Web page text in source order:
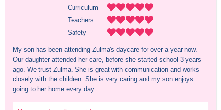
Curriculum
Teachers
Safety
My son has been attending Zulma's daycare for over a year now.
Our daughter attended her care, before she started school 3 years
ago. We trust Zulma. She is great with communication and works
closely with the children. She is very caring and my son enjoys
going to her home every day.